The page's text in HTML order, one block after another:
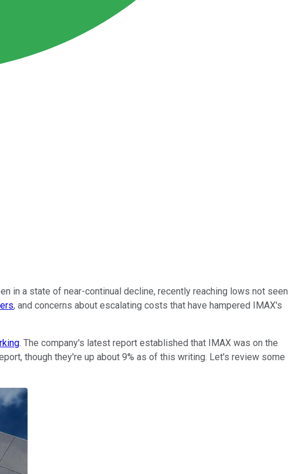
in a state of near-continual decline, recently reaching lows not seen
, and concerns about escalating costs that have hampered IMAX's
. The company's latest report established that IMAX was on the
though they're up about 9% as of this writing. Let's review some